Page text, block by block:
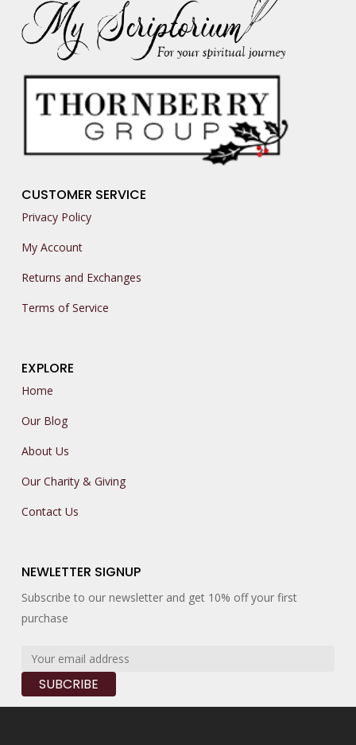
CUSTOMER SERVICE
Privacy Policy
My Account
Returns and Exchanges
Terms of Service
EXPLORE
Home
Our Blog
About Us
Our Charity & Giving
Contact Us
NEWLETTER SIGNUP
Subscribe to our newsletter and get 10% off your first
purchase